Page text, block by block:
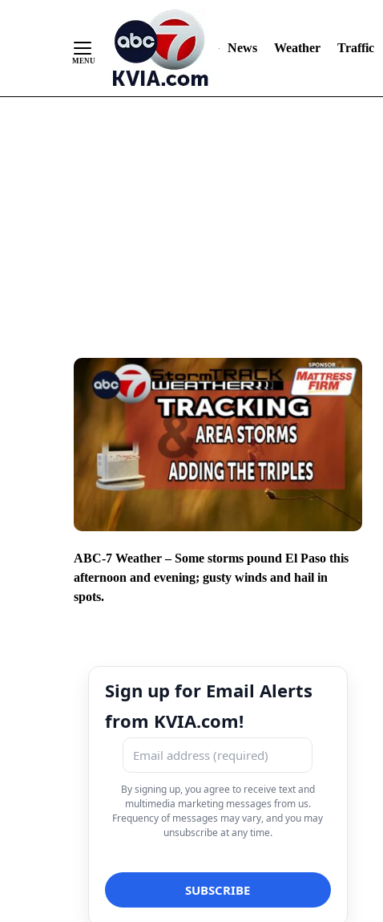
News Weather Traffic
ABC-7 Weather – Some storms pound El Paso this
afternoon and evening; gusty winds and hail in
spots.
Sign up for Email Alerts
from KVIA.com!
By signing up, you agree to receive text and
multimedia marketing messages from us.
Frequency of messages may vary, and you may
unsubscribe at any time.